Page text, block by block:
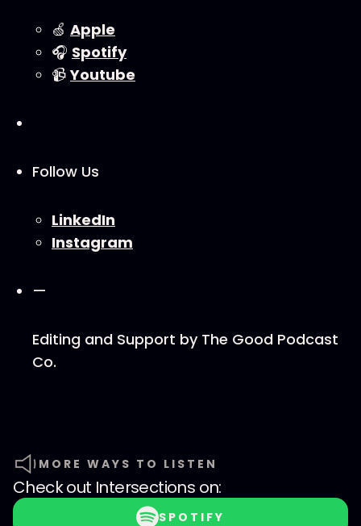
🍏 ⁠⁠Apple⁠⁠
🎧 ⁠⁠Spotify⁠⁠
📹⁠⁠Youtube⁠⁠
Follow Us
⁠⁠LinkedIn⁠⁠
⁠⁠Instagram⁠⁠
—
Editing and Support by ⁠⁠The Good Podcast
Co.⁠
MORE WAYS TO LISTEN
Check out Intersections on:
SPOTIFY